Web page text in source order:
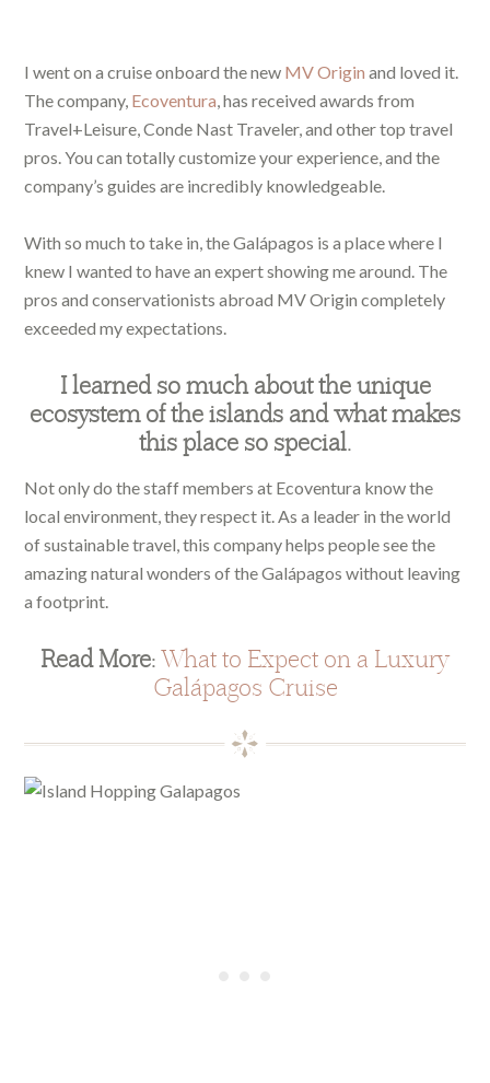
I went on a cruise onboard the new MV Origin and loved it.
The company, Ecoventura, has received awards from
Travel+Leisure, Conde Nast Traveler, and other top travel
pros. You can totally customize your experience, and the
company’s guides are incredibly knowledgeable.
With so much to take in, the Galápagos is a place where I
knew I wanted to have an expert showing me around. The
pros and conservationists abroad MV Origin completely
exceeded my expectations.
I learned so much about the unique
ecosystem of the islands and what makes
this place so special.
Not only do the staff members at Ecoventura know the
local environment, they respect it. As a leader in the world
of sustainable travel, this company helps people see the
amazing natural wonders of the Galápagos without leaving
a footprint.
Read More:What to Expect on a Luxury
Galápagos Cruise